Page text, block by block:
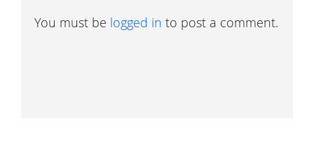
You must be logged in to post a comment.